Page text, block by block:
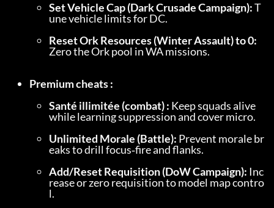
Set Vehicle Cap (Dark Crusade Campaign): T
une vehicle limits for DC.
Reset Ork Resources (Winter Assault) to 0:
Zero the Ork pool in WA missions.
Premium cheats :
Santé illimitée (combat) : Keep squads alive
while learning suppression and cover micro.
Unlimited Morale (Battle): Prevent morale br
eaks to drill focus‑fire and flanks.
Add/Reset Requisition (DoW Campaign): Inc
rease or zero requisition to model map contro
l.